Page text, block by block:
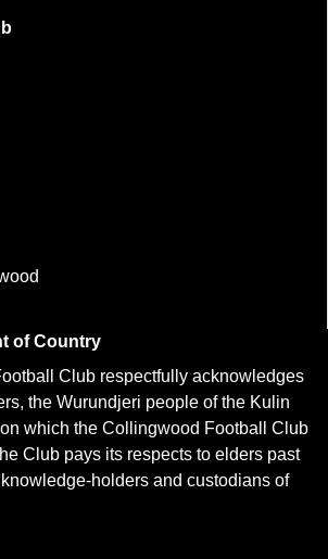
of Country
Club respectfully acknowledges
the Wurundjeri people of the Kulin
which the Collingwood Football Club
Club pays its respects to elders past
holders and custodians of